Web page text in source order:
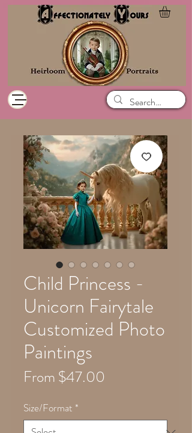
Child Princess -
Unicorn Fairytale
Customized Photo
Paintings
From$47.00
Size/Format *